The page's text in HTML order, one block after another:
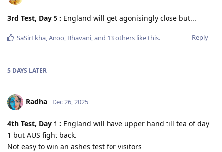
3rd Test, Day 5 : England will get agonisingly close but...
Reply
SaSirEkha,Anoo, Bhavani, and 13others like this.
5 DAYS LATER
Radha Dec 26, 2025
4th Test, Day 1 : England will have upper hand till tea of day
1 but AUS fight back.
Not easy to win an ashes test for visitors